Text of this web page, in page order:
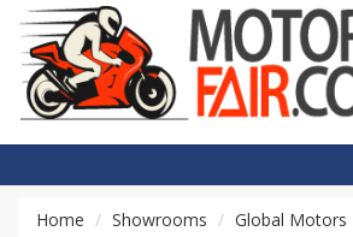
Home Showrooms Global Motors